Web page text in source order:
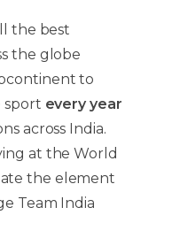
the best
the globe
to
sport every year
across India.
at the World
the element
Team India